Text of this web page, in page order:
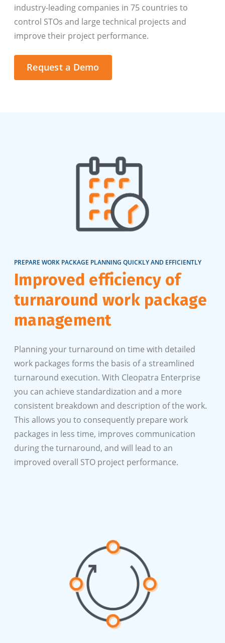
industry-leading companies in 75 countries to
control STOs and large technical projects and
improve their project performance.
Request a Demo
Improved efficiency of
turnaround work package
management
PREPARE WORK PACKAGE PLANNING QUICKLY AND EFFICIENTLY
Planning your turnaround on time with detailed
work packages forms the basis of a streamlined
turnaround execution. With Cleopatra Enterprise
you can achieve standardization and a more
consistent breakdown and description of the work.
This allows you to consequently prepare work
packages in less time, improves communication
during the turnaround, and will lead to an
improved overall STO project performance.